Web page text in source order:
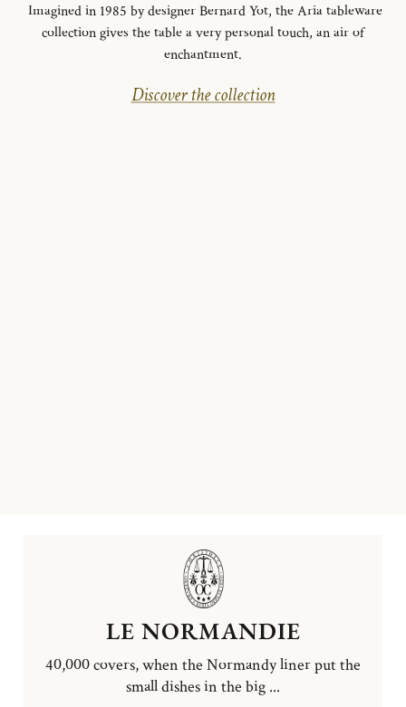
Imagined in 1985 by designer Bernard Yot, the Aria tableware
collection gives the table a very personal touch, an air of
enchantment.
Discover the collection
LE NORMANDIE
40,000 covers, when the Normandy liner put the
small dishes in the big ...